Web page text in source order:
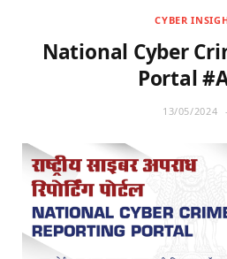
CYBER
National Cyber
Portal
13/05/2024